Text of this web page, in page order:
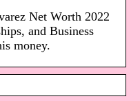
Net Worth 2022
and Business
money.